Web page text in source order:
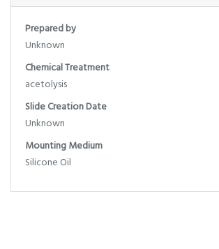
Prepared by
Unknown
Chemical Treatment
acetolysis
Slide Creation Date
Unknown
Mounting Medium
Silicone Oil